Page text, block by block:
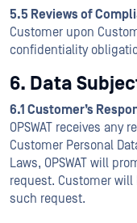
5.5 Reviews of
Customer upon
confidentiality
6. Data
6.1 Customer’s
OPSWAT receives
Customer Personal
Laws, OPSWAT will
request. Customer
such request.